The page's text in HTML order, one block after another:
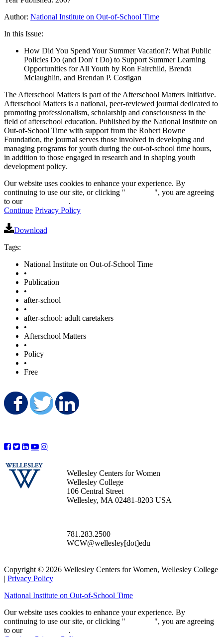
Author: National Institute on Out-of-School Time
In this Issue:
How Did You Spend Your Summer Vacation?: What Public
Policies Do (and Don' t Do) to Support Summer Learning
Opportunities for All Youth by Ron Fairchild, Brenda
Mclaughlin, and Brendan P. Costigan
The Afterschool Matters is part of the Afterschool Matters Initiative.
Afterschool Matters is a national, peer-reviewed journal dedicated to
promoting professionalism, scholarship and consciousness in the
field of afterschool education. Published by the National Institute on
Out-of-School Time with support from the Robert Bowne
Foundation, the journal serves those involved in developing and
managing programs for youth during the out-of-school time hours,
in addition to those engaged in research and in shaping youth
development policy.
Our website uses cookies to enhance your experience. By
continuing to use our site, or clicking "
", you are agreeing
to our
.
Continue Privacy Policy
Download
Tags:
National Institute on Out-of-School Time
•
Publication
•
after-school
•
after-school: adult caretakers
•
Afterschool Matters
•
Policy
•
Free
Share on Facebook
Share on Twitter
Wellesley Centers for Women
Wellesley College
106 Central Street
Wellesley, MA 02481-8203 USA
781.283.2500
WCW@wellesley[dot]edu
Copyright © 2026 Wellesley Centers for Women, Wellesley College
| Privacy Policy
National Institute on Out-of-School Time
Our website uses cookies to enhance your experience. By
continuing to use our site, or clicking "
", you are agreeing
to our
.